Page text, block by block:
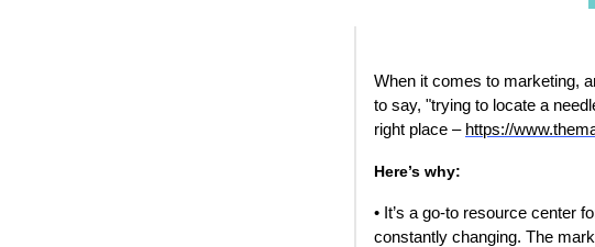
When it comes to marketing,
to say, "trying to locate a
right place – https://
Here’s why:
• It’s a go-to resource center
constantly changing. The